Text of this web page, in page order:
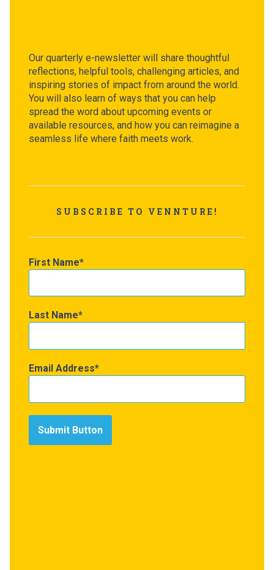
Our quarterly e-newsletter will share thoughtful
reflections, helpful tools, challenging articles, and
inspiring stories of impact from around the world.
You will also learn of ways that you can help
spread the word about upcoming events or
available resources, and how you can reimagine a
seamless life where faith meets work.
SUBSCRIBE TO VENNTURE!
First Name
Last Name
Email Address
Submit Button